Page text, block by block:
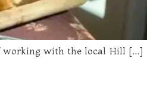
working with the local Hill […]